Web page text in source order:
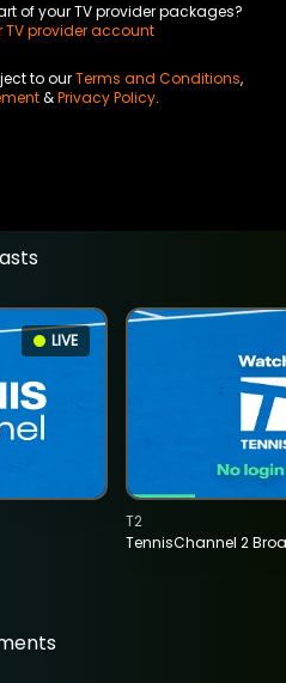
of your TV provider packages?
TV provider account
to ourTerms and Conditions,
&Privacy Policy.
LIVE
TennisChannel 2
T2